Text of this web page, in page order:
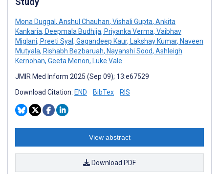
Mona Duggal, Anshul Chauhan, Vishali Gupta, Ankita
Kankaria, Deepmala Budhija, Priyanka Verma, Vaibhav
Miglani, Preeti Syal, Gagandeep Kaur, Lakshay Kumar, Naveen
Mutyala, Rishabh Bezbaruah, Nayanshi Sood, Ashleigh
Kernohan, Geeta Menon, Luke Vale
JMIR Med Inform 2025 (Sep 09); 13:e67529
Download Citation: END BibTex RIS
View abstract
Download PDF